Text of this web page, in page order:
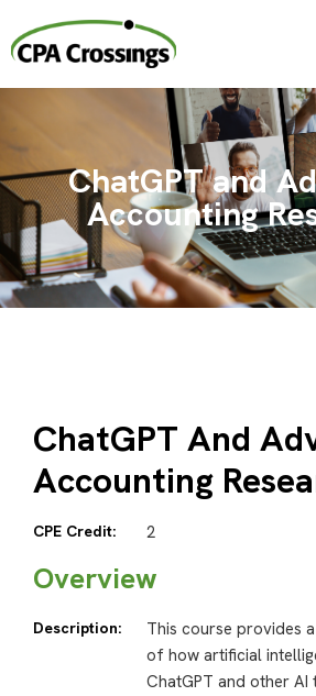
content
ChatGPT and
Accounting
ChatGPT And
Accounting
CPE Credit: 2
Overview
Description:
This course provides
of how artificial
ChatGPT and other AI